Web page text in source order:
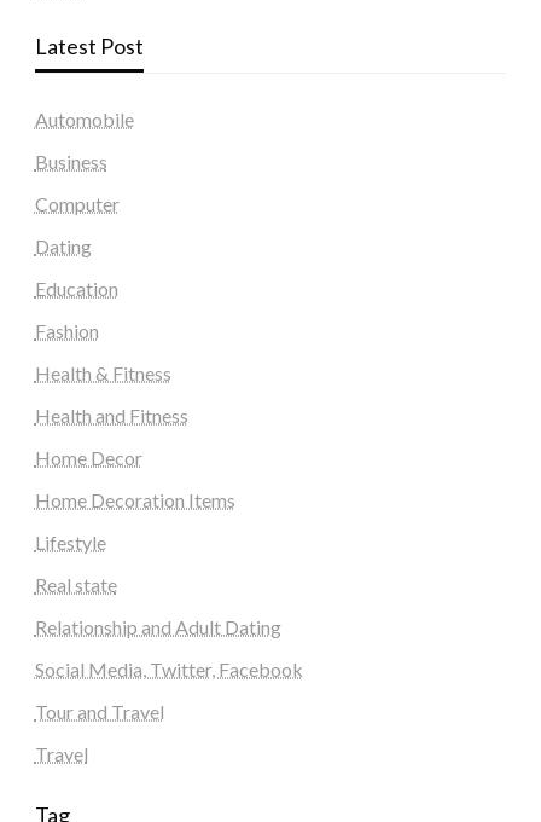
Latest Post
Automobile
Business
Computer
Dating
Education
Fashion
Health & Fitness
Health and Fitness
Home Decor
Home Decoration Items
Lifestyle
Real state
Relationship and Adult Dating
Social Media, Twitter, Facebook
Tour and Travel
Travel
Tag